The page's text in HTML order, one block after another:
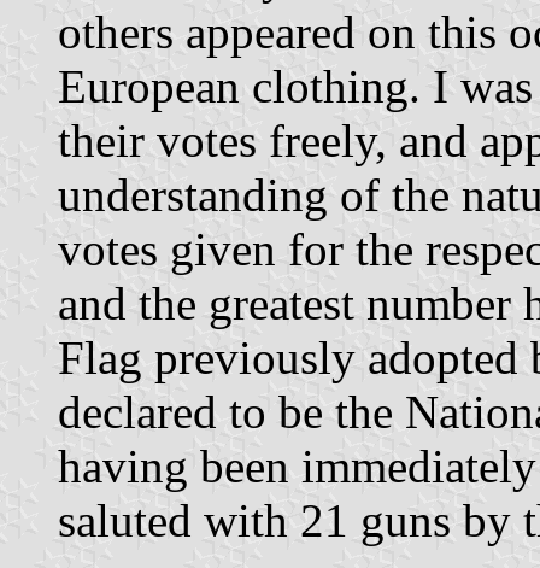
others appeared on this
European clothing. I
their votes freely, and
understanding of the
votes given for the
and the greatest
Flag previously adopted
declared to be the
having been
saluted with 21 guns by